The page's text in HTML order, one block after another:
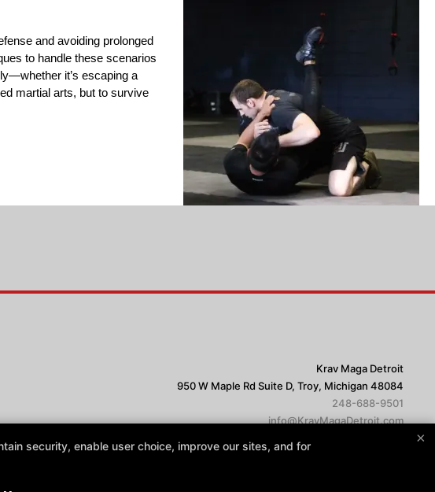
and avoiding prolonged
to handle these scenarios
it’s escaping a
martial arts, but to survive
Krav Maga Detroit
950 W Maple Rd Suite D, Troy, Michigan 48084
248-688-9501
info@KravMagaDetroit.com
×
security, enable user choice, improve our sites, and for